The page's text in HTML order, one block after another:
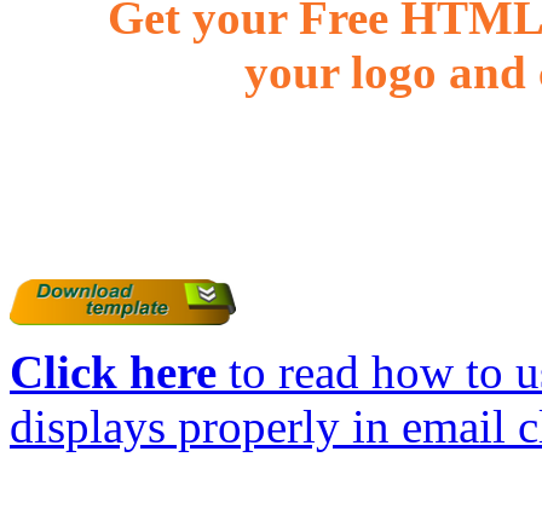
Get your Free
your logo and
Click here to read how to
displays properly in email